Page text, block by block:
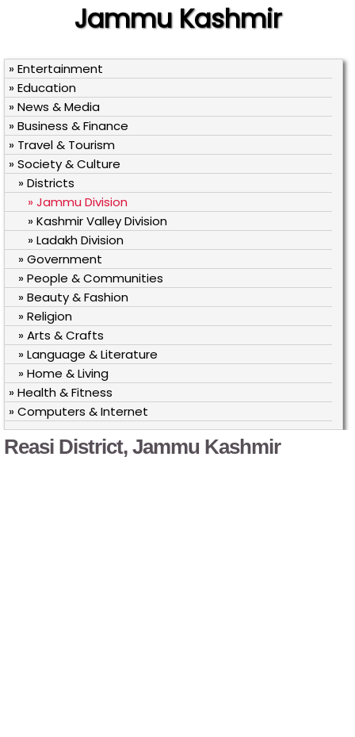
Jammu Kashmir
» Entertainment
» Education
» News & Media
» Business & Finance
» Travel & Tourism
» Society & Culture
» Districts
» Jammu Division
» Kashmir Valley Division
» Ladakh Division
» Government
» People & Communities
» Beauty & Fashion
» Religion
» Arts & Crafts
» Language & Literature
» Home & Living
» Health & Fitness
» Computers & Internet
Reasi District, Jammu Kashmir